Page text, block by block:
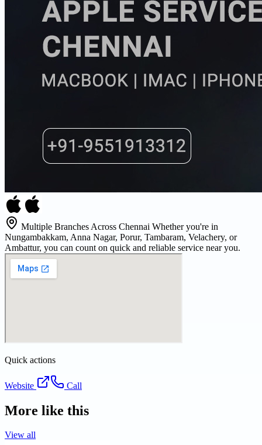
Multiple Branches Across Chennai Whether you're in
Nungambakkam, Anna Nagar, Porur, Tambaram, Velachery, or
Ambattur, you can count on quick and reliable service near you.
Quick actions
Website Call
More like this
View all